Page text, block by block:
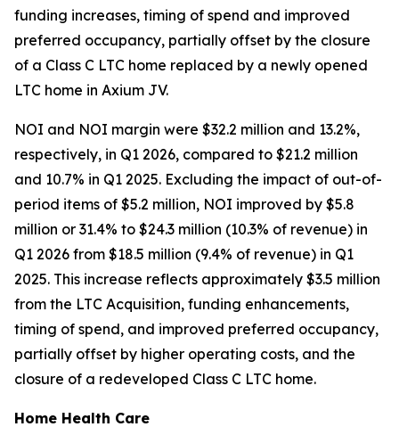
funding increases, timing of spend and improved
preferred occupancy, partially offset by the closure
of a Class C LTC home replaced by a newly opened
LTC home in Axium JV.
NOI and NOI margin were $32.2 million and 13.2%,
respectively, in Q1 2026, compared to $21.2 million
and 10.7% in Q1 2025. Excluding the impact of out-of-
period items of $5.2 million, NOI improved by $5.8
million or 31.4% to $24.3 million (10.3% of revenue) in
Q1 2026 from $18.5 million (9.4% of revenue) in Q1
2025. This increase reflects approximately $3.5 million
from the LTC Acquisition, funding enhancements,
timing of spend, and improved preferred occupancy,
partially offset by higher operating costs, and the
closure of a redeveloped Class C LTC home.
Home Health Care